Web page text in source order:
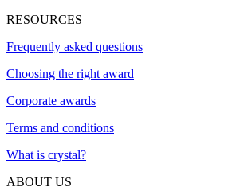
RESOURCES
Frequently asked questions
Choosing the right award
Corporate awards
Terms and conditions
What is crystal?
ABOUT US